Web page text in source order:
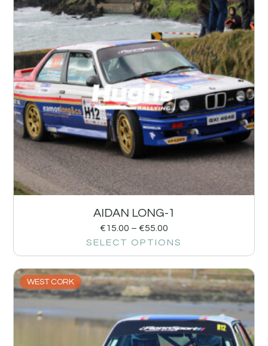
AIDAN LONG-1
€15.00 – €55.00
SELECT OPTIONS
WEST CORK